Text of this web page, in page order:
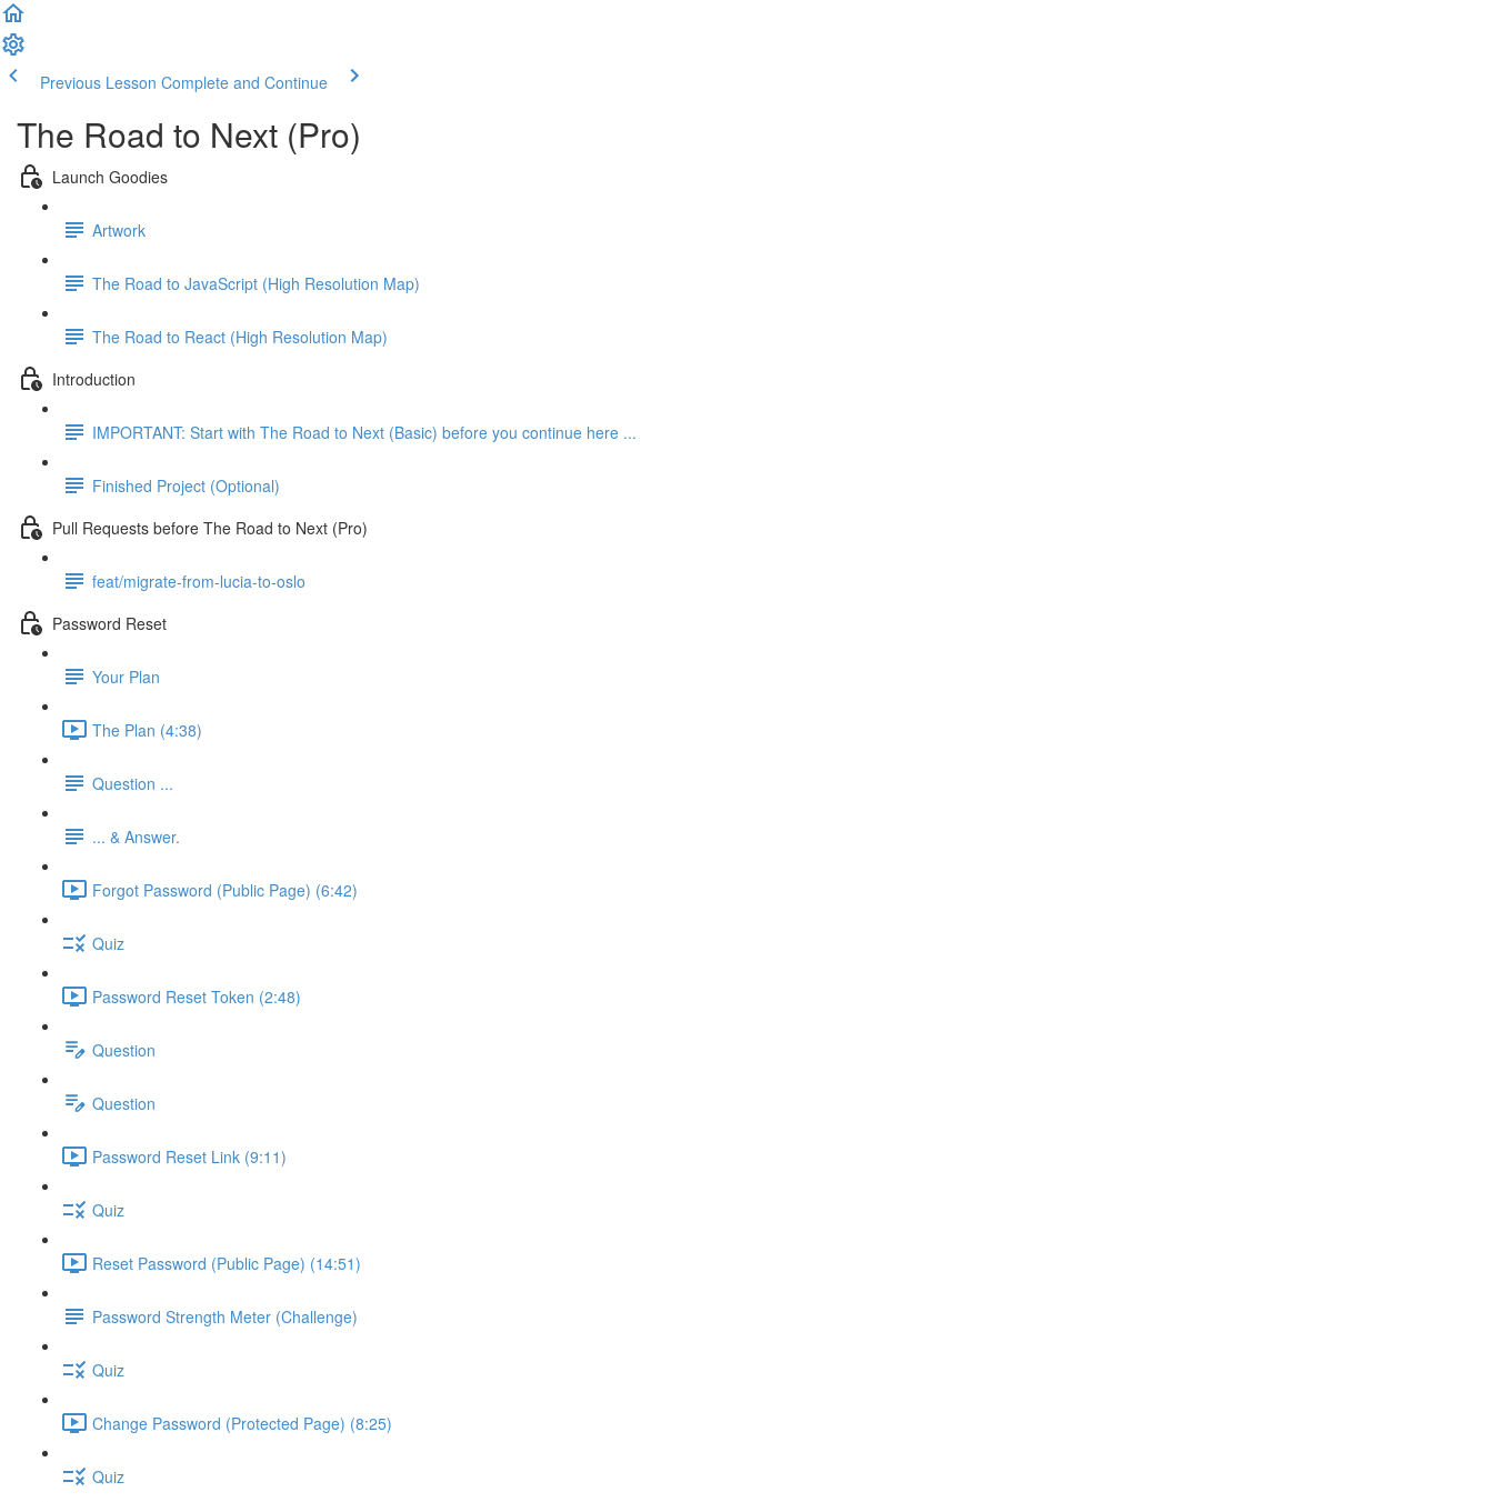
Previous Lesson Complete and Continue
The Road to Next (Pro)
Launch Goodies
Artwork
The Road to JavaScript (High Resolution Map)
The Road to React (High Resolution Map)
Introduction
IMPORTANT: Start with The Road to Next (Basic) before you continue here ...
Finished Project (Optional)
Pull Requests before The Road to Next (Pro)
feat/migrate-from-lucia-to-oslo
Password Reset
Your Plan
The Plan (4:38)
Question ...
... & Answer.
Forgot Password (Public Page) (6:42)
Quiz
Password Reset Token (2:48)
Question
Question
Password Reset Link (9:11)
Quiz
Reset Password (Public Page) (14:51)
Password Strength Meter (Challenge)
Quiz
Change Password (Protected Page) (8:25)
Quiz